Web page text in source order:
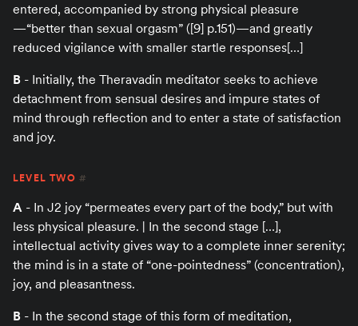
entered, accompanied by strong physical pleasure
—“better than sexual orgasm” ([9] p.151)—and greatly
reduced vigilance with smaller startle responses[…]
B - Initially, the Theravadin meditator seeks to achieve
detachment from sensual desires and impure states of
mind through reflection and to enter a state of satisfaction
and joy.
LEVEL TWO #
A - In J2 joy “permeates every part of the body,” but with
less physical pleasure. | In the second stage […],
intellectual activity gives way to a complete inner serenity;
the mind is in a state of “one-pointedness” (concentration),
joy, and pleasantness.
B - In the second stage of this form of meditation,